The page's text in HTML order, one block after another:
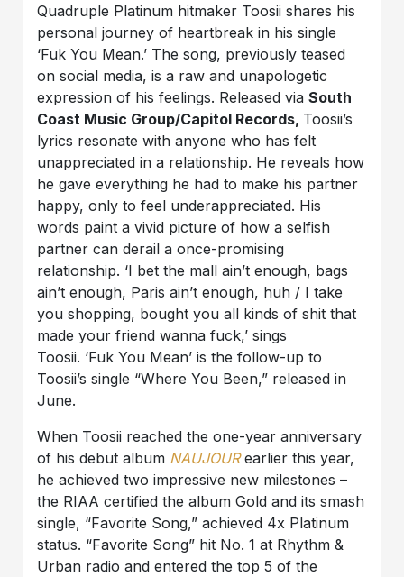
Quadruple Platinum hitmaker Toosii shares his
personal journey of heartbreak in his single
‘Fuk You Mean.’ The song, previously teased
on social media, is a raw and unapologetic
expression of his feelings. Released viaSouth
Coast Music Group/Capitol Records, Toosii’s
lyrics resonate with anyone who has felt
unappreciated in a relationship. He reveals how
he gave everything he had to make his partner
happy, only to feel underappreciated. His
words paint a vivid picture of how a selfish
partner can derail a once-promising
relationship. ‘I bet the mall ain’t enough, bags
ain’t enough, Paris ain’t enough, huh / I take
you shopping, bought you all kinds of shit that
made your friend wanna fuck,’ sings
Toosii. ‘Fuk You Mean’ is the follow-up to
Toosii’s single “Where You Been,” released in
June.
When Toosii reached the one-year anniversary
of his debut album NAUJOURearlier this year,
he achieved two impressive new milestones –
the RIAA certified the album Gold and its smash
single, “Favorite Song,” achieved 4x Platinum
status. “Favorite Song” hit No. 1 at Rhythm &
Urban radio and entered the top 5 of the